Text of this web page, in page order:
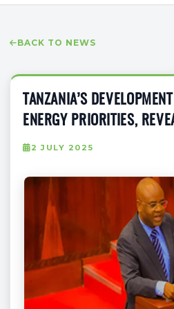
BACK TO NEWS
TANZANIA’S
ENERGY PRIORITIES,
2 JULY 2025